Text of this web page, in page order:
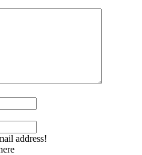
address!